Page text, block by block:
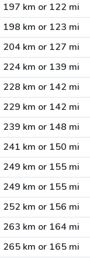
197 km or 122 mi
198 km or 123 mi
204 km or 127 mi
224 km or 139 mi
228 km or 142 mi
229 km or 142 mi
239 km or 148 mi
241 km or 150 mi
249 km or 155 mi
249 km or 155 mi
252 km or 156 mi
263 km or 164 mi
265 km or 165 mi